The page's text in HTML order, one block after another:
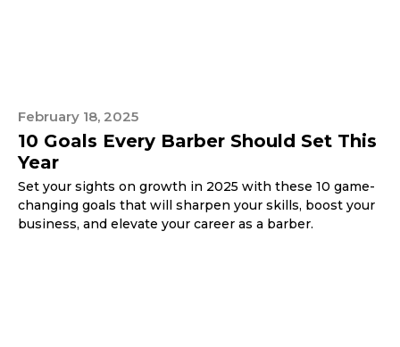
February 18, 2025
10 Goals Every Barber Should Set This
Year
Set your sights on growth in 2025 with these 10 game-
changing goals that will sharpen your skills, boost your
business, and elevate your career as a barber.